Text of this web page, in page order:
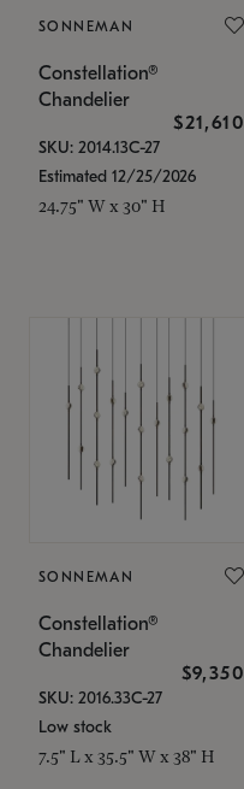
SONNEMAN
Constellation®
Chandelier
$21,610
SKU: 2014.13C-27
Estimated 12/25/2026
24.75" W x 30" H
SONNEMAN
Constellation®
Chandelier
$9,350
SKU: 2016.33C-27
Low stock
7.5" L x 35.5" W x 38" H